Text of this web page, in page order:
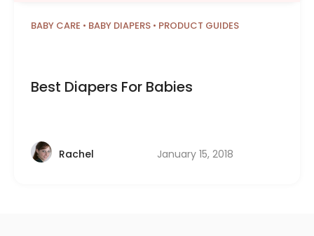
BABY CARE • BABY DIAPERS • PRODUCT GUIDES
Best Diapers For Babies
Rachel January 15, 2018